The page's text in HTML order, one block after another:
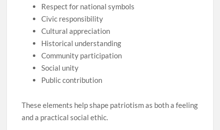
Respect for national symbols
Civic responsibility
Cultural appreciation
Historical understanding
Community participation
Social unity
Public contribution
These elements help shape patriotism as both a feeling
and a practical social ethic.